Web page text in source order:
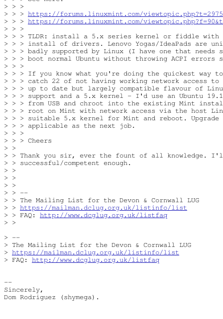
> > >
> > > https://forums.linuxmint.com/
> > > https://forums.linuxmint.com/
> > >
> > > TLDR: install a 5.x series kernel or fiddle with
> > > install of drivers. Lenovo Yogas/IdeaPads are
> > > badly supported by Linux (I have one that
> > > boot normal Ubuntu without throwing ACPI errors
> > >
> > > If you know what you're doing the quickest way
> > > catch 22 of not having working network access to
> > > up to date but largely compatible flavour of
> > > support and a 5.x kernel - I'd use an Ubuntu
> > > from USB and chroot into the existing Mint
> > > root on Mint with network access via the host
> > > suitable 5.x kernel for Mint and reboot. Upgrade
> > > applicable as the next job.
> > >
> > > Cheers
> >
> > Thank you sir, ever the fount of all knowledge.
> > successful/competent enough.
> >
> >
> >
> > --
> > The Mailing List for the Devon & Cornwall LUG
> > https://mailman.dclug.org.uk/listinfo/list
> > FAQ: http://www.dcglug.org.uk/listfaq
> >
> --
> The Mailing List for the Devon & Cornwall LUG
> https://mailman.dclug.org.uk/listinfo/list
> FAQ: http://www.dcglug.org.uk/listfaq
--
Sincerely,
Dom Rodriguez (shymega).